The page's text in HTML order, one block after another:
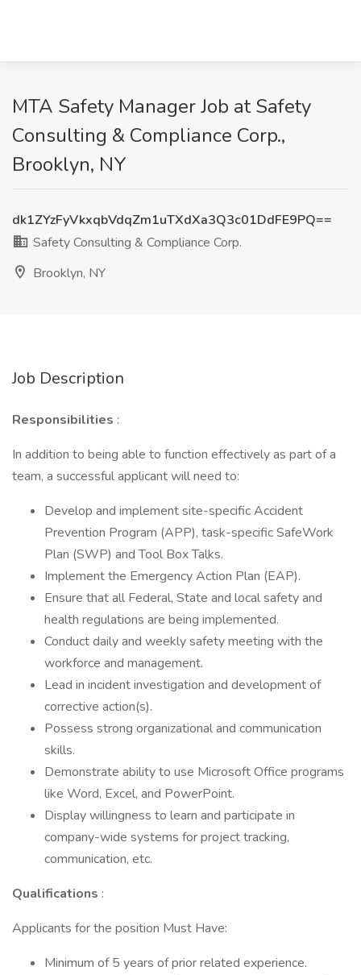
MTA Safety Manager Job at Safety
Consulting & Compliance Corp.,
Brooklyn, NY
dk1ZYzFyVkxqbVdqZm1uTXdXa3Q3c01DdFE9PQ==
Safety Consulting & Compliance Corp.
Brooklyn, NY
Job Description
Responsibilities :
In addition to being able to function effectively as part of a
team, a successful applicant will need to:
Develop and implement site-specific Accident
Prevention Program (APP), task-specific SafeWork
Plan (SWP) and Tool Box Talks.
Implement the Emergency Action Plan (EAP).
Ensure that all Federal, State and local safety and
health regulations are being implemented.
Conduct daily and weekly safety meeting with the
workforce and management.
Lead in incident investigation and development of
corrective action(s).
Possess strong organizational and communication
skills.
Demonstrate ability to use Microsoft Office programs
like Word, Excel, and PowerPoint.
Display willingness to learn and participate in
company-wide systems for project tracking,
communication, etc.
Qualifications :
Applicants for the position Must Have:
Minimum of 5 years of prior related experience.